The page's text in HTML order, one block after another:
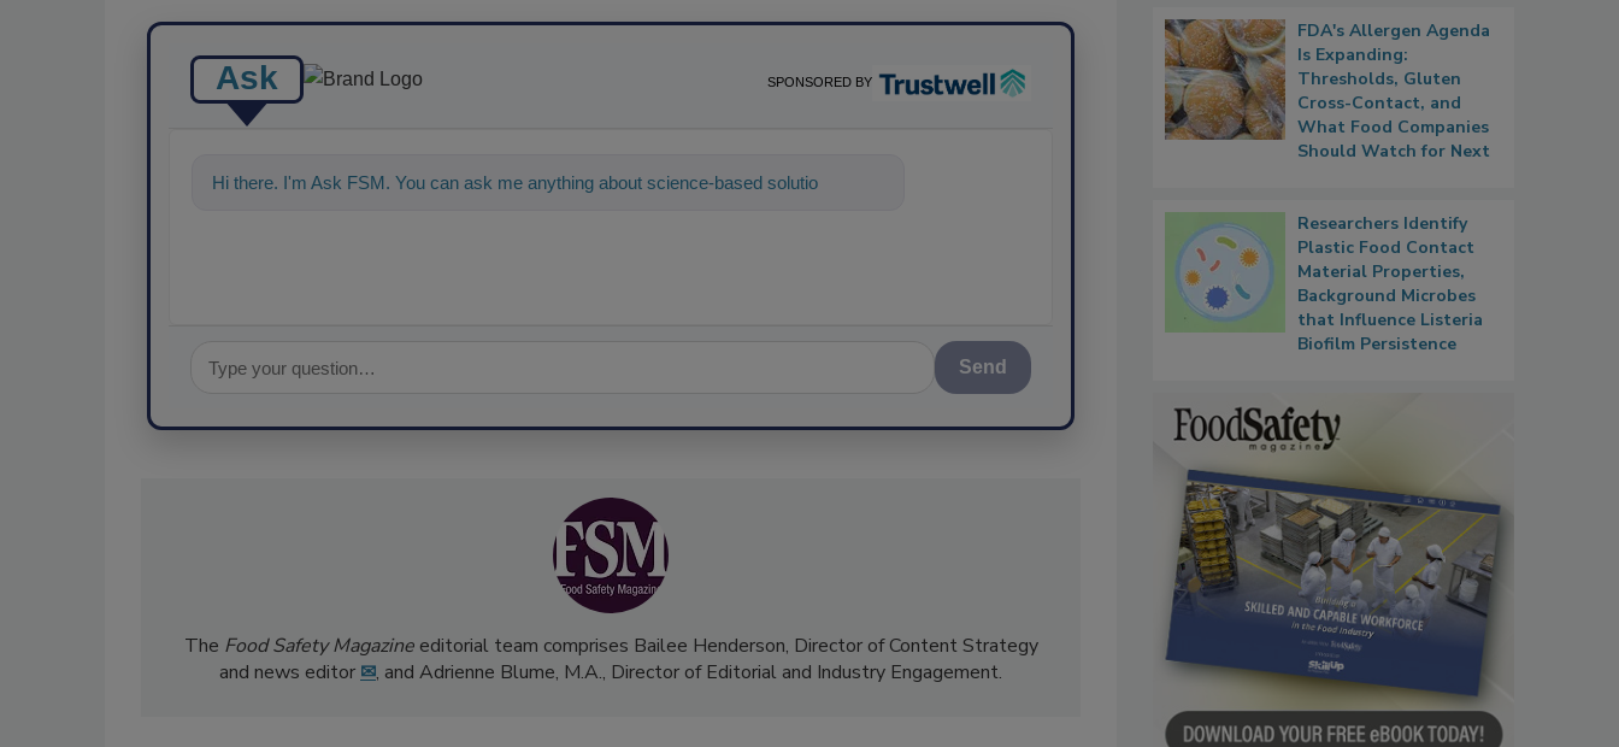
Ask SPONSORED BY
Hi there. I'm Ask FSM. You can ask me anything about science-based solutions for
Send
TheFood Safety Magazine editorial team comprises Bailee Henderson, Director of Content Strategy
FDA's Allergen Agenda
Is Expanding:
Thresholds, Gluten
Cross-Contact, and
What Food Companies
Should Watch for Next
Researchers Identify
Plastic Food Contact
Material Properties,
Background Microbes
that Influence Listeria
Biofilm Persistence